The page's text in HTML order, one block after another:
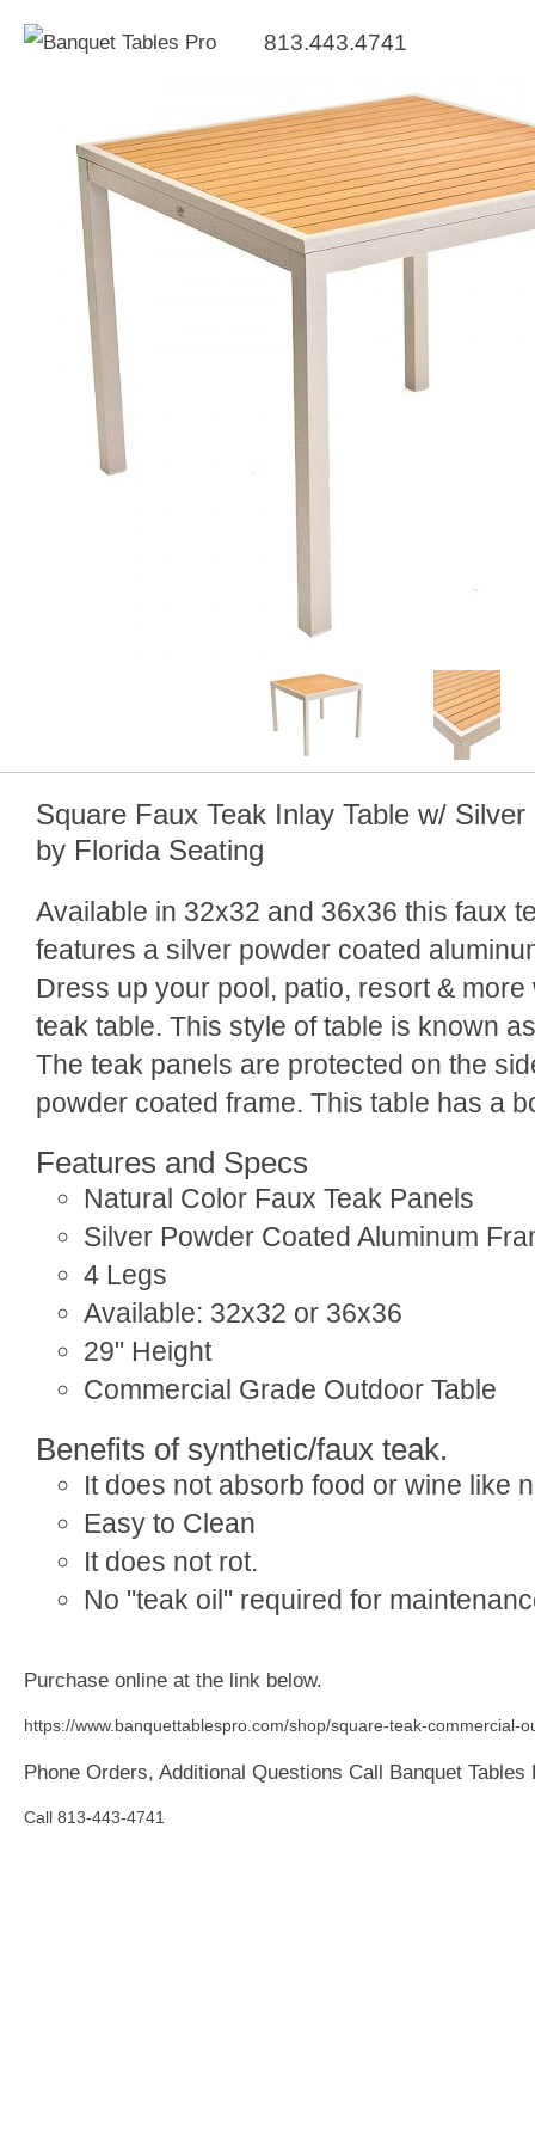
813.443.4741
Square Faux Teak Inlay Table w/ Silver
by Florida Seating
Available in 32x32 and 36x36 this faux
features a silver powder coated
Dress up your pool, patio, resort &
teak table. This style of table is known
The teak panels are protected on the
powder coated frame. This table has a
Features and Specs
Natural Color Faux Teak Panels
Silver Powder Coated Aluminum
4 Legs
Available: 32x32 or 36x36
29" Height
Commercial Grade Outdoor Table
Benefits of synthetic/faux teak.
It does not absorb food or wine like
Easy to Clean
It does not rot.
No "teak oil" required for
Purchase online at the link below.
https://www.banquettablespro.com/shop/square-teak-commercial-
Phone Orders, Additional Questions Call Banquet Tables
Call 813-443-4741